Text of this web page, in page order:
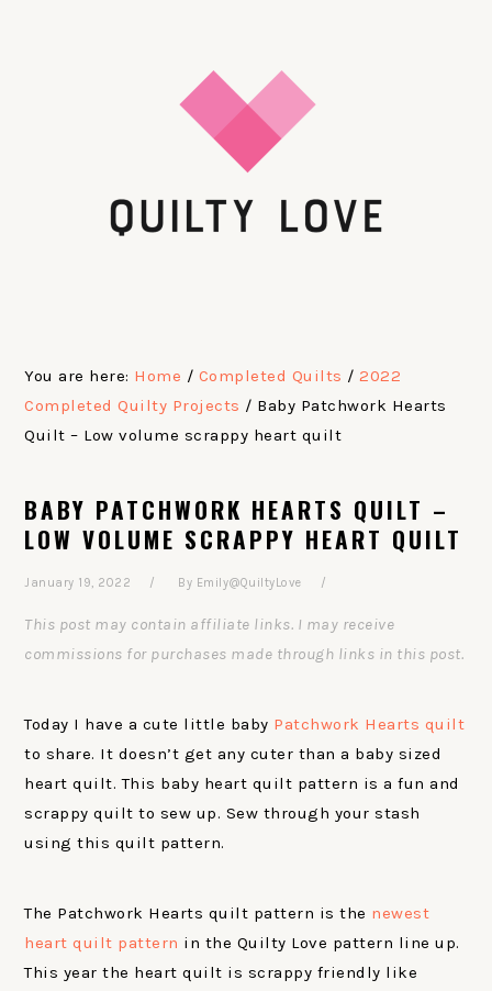
You are here: Home / Completed Quilts / 2022
Completed Quilty Projects / Baby Patchwork Hearts
Quilt – Low volume scrappy heart quilt
BABY PATCHWORK HEARTS QUILT –
LOW VOLUME SCRAPPY HEART QUILT
January 19, 2022 By Emily@QuiltyLove
This post may contain affiliate links. I may receive
commissions for purchases made through links in this post.
Today I have a cute little baby Patchwork Hearts quilt
to share. It doesn’t get any cuter than a baby sized
heart quilt. This baby heart quilt pattern is a fun and
scrappy quilt to sew up. Sew through your stash
using this quilt pattern.
The Patchwork Hearts quilt pattern is the newest
heart quilt pattern in the Quilty Love pattern line up.
This year the heart quilt is scrappy friendly like